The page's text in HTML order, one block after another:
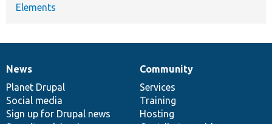
Elements
News
items
News
Planet Drupal
Social media
Sign up for Drupal news
Our
community
Community
Services
Training
Hosting
Documentation
Drupal
code
base
Governance
of
community